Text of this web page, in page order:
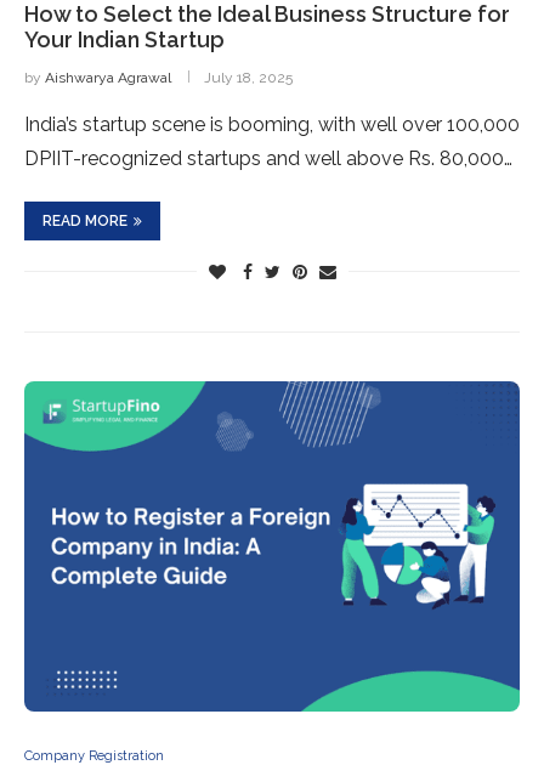
How to Select the Ideal Business Structure for
Your Indian Startup
by Aishwarya Agrawal July 18, 2025
India’s startup scene is booming, with well over 100,000
DPIIT-recognized startups and well above Rs. 80,000…
READ MORE
Company Registration